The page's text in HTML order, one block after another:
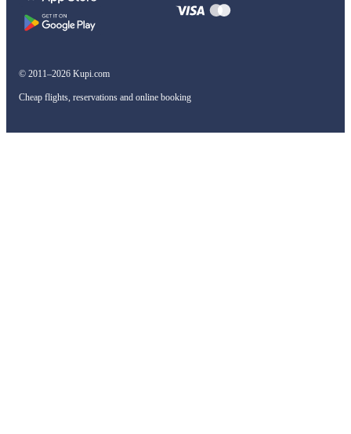
© 2011–2026 Kupi.com
Cheap flights, reservations and online booking